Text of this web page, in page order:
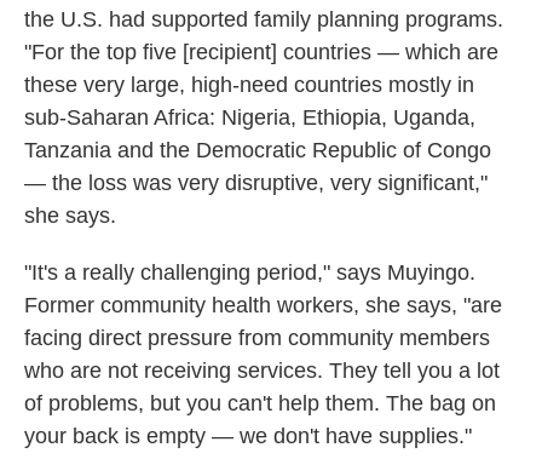
the U.S. had supported family planning programs.
"For the top five [recipient] countries — which are
these very large, high-need countries mostly in
sub-Saharan Africa: Nigeria, Ethiopia, Uganda,
Tanzania and the Democratic Republic of Congo
— the loss was very disruptive, very significant,"
she says.
"It's a really challenging period," says Muyingo.
Former community health workers, she says, "are
facing direct pressure from community members
who are not receiving services. They tell you a lot
of problems, but you can't help them. The bag on
your back is empty — we don't have supplies."